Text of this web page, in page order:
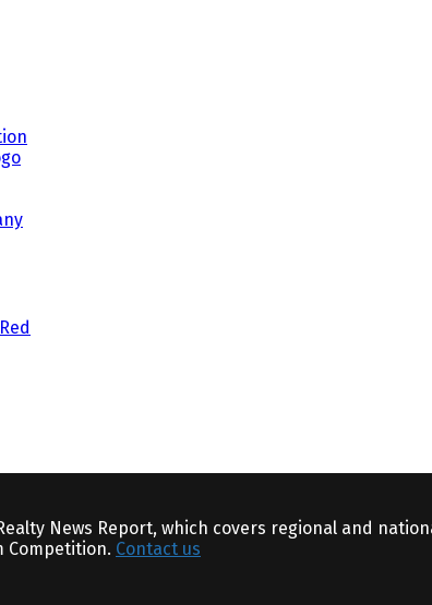
News Report, which covers regional and
Competition. Contact us